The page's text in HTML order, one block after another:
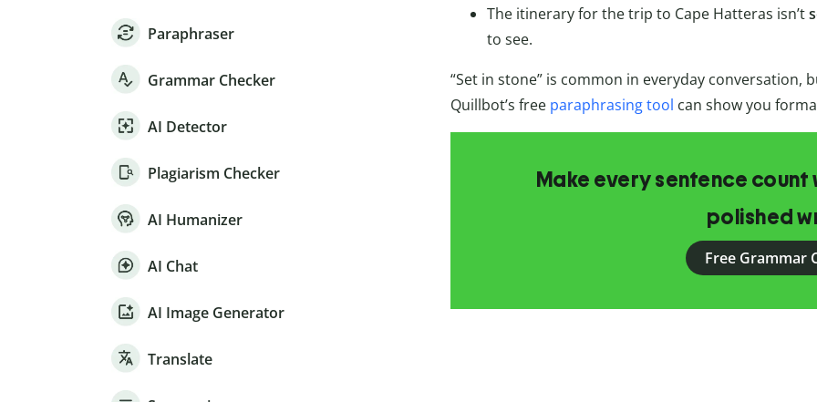
Paraphraser
Grammar Checker
AI Detector
Plagiarism Checker
AI Humanizer
AI Chat
AI Image Generator
Translate
The itinerary for the trip to Cape Hatteras isn’t
to see.
“Set in stone” is common in everyday conversation,
Quillbot’s free paraphrasing tool can show you
Make every sentence
polished
Free Grammar